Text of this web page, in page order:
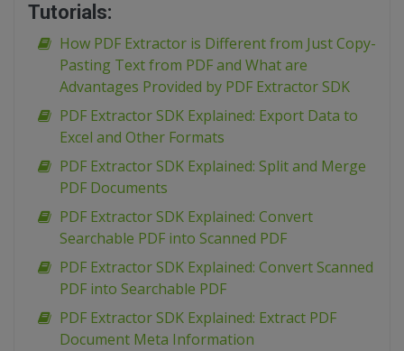
Tutorials:
How PDF Extractor is Different from Just Copy-
Pasting Text from PDF and What are
Advantages Provided by PDF Extractor SDK
PDF Extractor SDK Explained: Export Data to
Excel and Other Formats
PDF Extractor SDK Explained: Split and Merge
PDF Documents
PDF Extractor SDK Explained: Convert
Searchable PDF into Scanned PDF
PDF Extractor SDK Explained: Convert Scanned
PDF into Searchable PDF
PDF Extractor SDK Explained: Extract PDF
Document Meta Information